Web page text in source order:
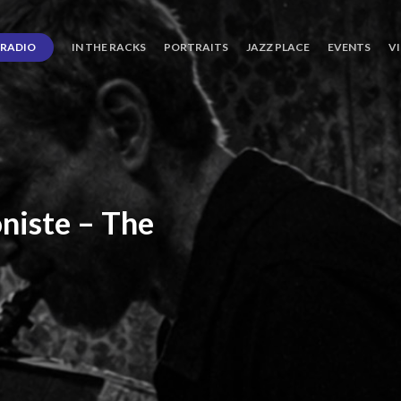
RADIO IN THE RACKS PORTRAITS JAZZ PLACE EVENTS
– The
Three
of